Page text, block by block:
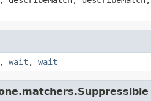
, wait , wait